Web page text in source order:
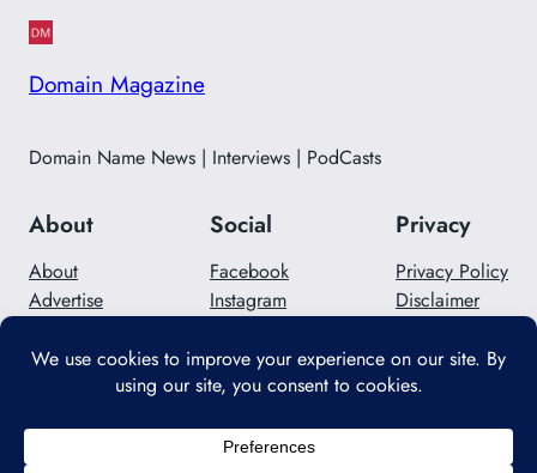
Domain Magazine
Domain Name News | Interviews | PodCasts
About
About
Advertise
Social
Facebook
Instagram
Privacy
Privacy Policy
Disclaimer